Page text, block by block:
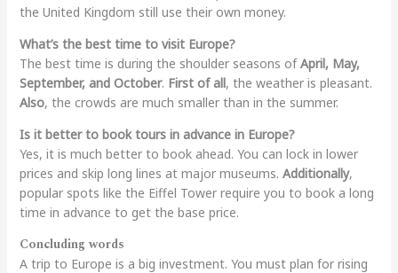
the United Kingdom still use their own money.
What’s the best time to visit Europe?
The best time is during the shoulder seasons ofApril, May,
September, and October. First of all, the weather is pleasant.
Also, the crowds are much smaller than in the summer.
Is it better to book tours in advance in Europe?
Yes, it is much better to book ahead. You can lock in lower
prices and skip long lines at major museums. Additionally,
popular spots like the Eiffel Tower require you to book a long
time in advance to get the base price.
Concluding words
A trip to Europe is a big investment. You must plan for rising